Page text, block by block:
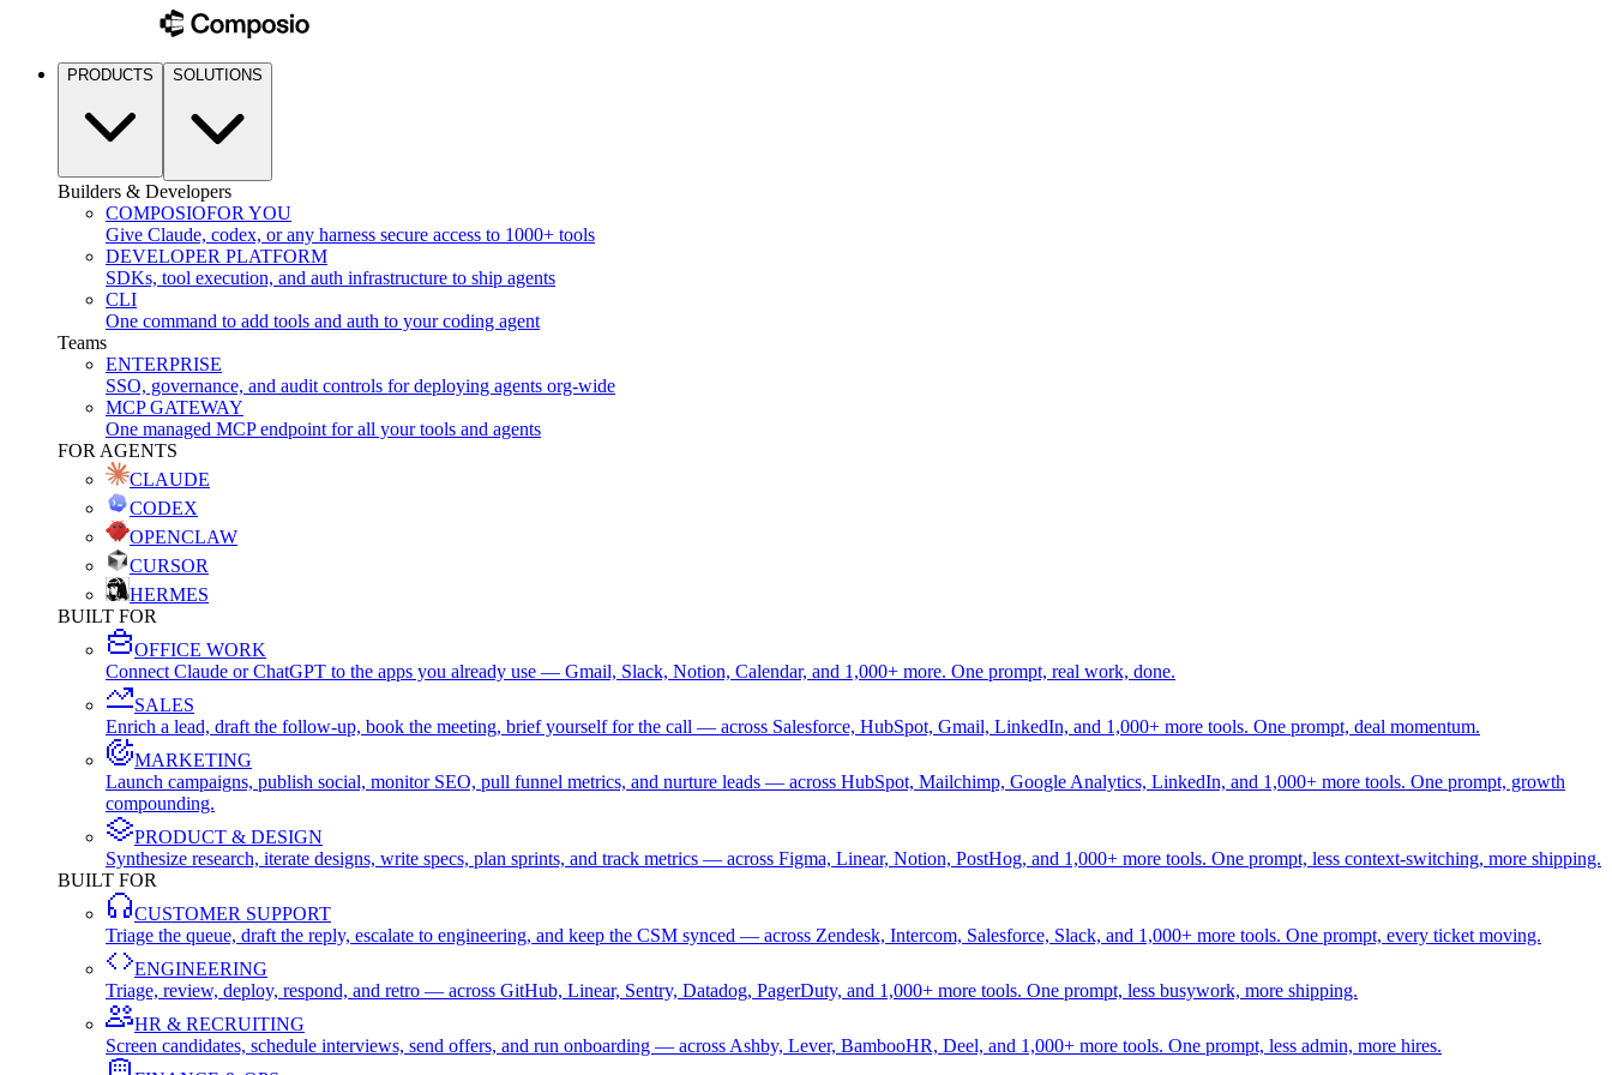
PRODUCTS SOLUTIONS
Builders & Developers
COMPOSIOFOR YOU
Give Claude, codex, or any harness secure access to 1000+ tools
DEVELOPER PLATFORM
SDKs, tool execution, and auth infrastructure to ship agents
CLI
One command to add tools and auth to your coding agent
Teams
ENTERPRISE
SSO, governance, and audit controls for deploying agents org-wide
MCP GATEWAY
One managed MCP endpoint for all your tools and agents
FOR AGENTS
CLAUDE
CODEX
OPENCLAW
CURSOR
HERMES
BUILT FOR
OFFICE WORK
Connect Claude or ChatGPT to the apps you already use — Gmail, Slack, Notion, Calendar, and 1,000+ more. One prompt, real work, done.
SALES
Enrich a lead, draft the follow-up, book the meeting, brief yourself for the call — across Salesforce, HubSpot, Gmail, LinkedIn, and 1,000+ more tools. One prompt, deal momentum.
MARKETING
Launch campaigns, publish social, monitor SEO, pull funnel metrics, and nurture leads — across HubSpot, Mailchimp, Google Analytics, LinkedIn, and 1,000+ more tools. One prompt, growth
compounding.
PRODUCT & DESIGN
Synthesize research, iterate designs, write specs, plan sprints, and track metrics — across Figma, Linear, Notion, PostHog, and 1,000+ more tools. One prompt, less context-switching, more shipping.
BUILT FOR
CUSTOMER SUPPORT
Triage the queue, draft the reply, escalate to engineering, and keep the CSM synced — across Zendesk, Intercom, Salesforce, Slack, and 1,000+ more tools. One prompt, every ticket moving.
ENGINEERING
Triage, review, deploy, respond, and retro — across GitHub, Linear, Sentry, Datadog, PagerDuty, and 1,000+ more tools. One prompt, less busywork, more shipping.
HR & RECRUITING
Screen candidates, schedule interviews, send offers, and run onboarding — across Ashby, Lever, BambooHR, Deel, and 1,000+ more tools. One prompt, less admin, more hires.